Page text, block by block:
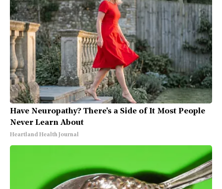
Have Neuropathy? There's a Side of It Most People
Never Learn About
Heartland Health Journal